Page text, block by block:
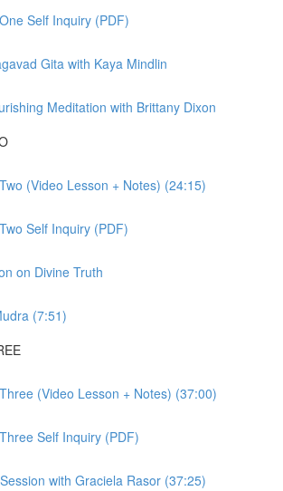
Self Inquiry (PDF)
Gita with Kaya Mindlin
Meditation with Brittany Dixon
(Video Lesson + Notes) (24:15)
Self Inquiry (PDF)
on Divine Truth
(7:51)
(Video Lesson + Notes) (37:00)
Self Inquiry (PDF)
with Graciela Rasor (37:25)